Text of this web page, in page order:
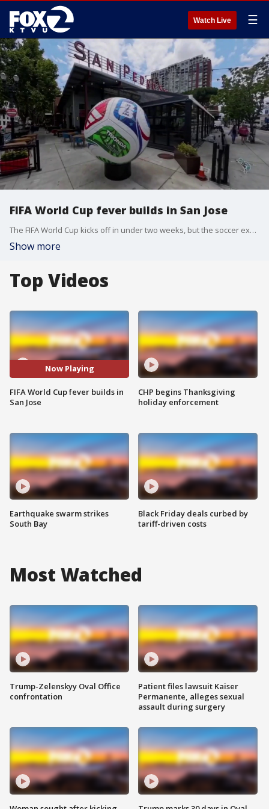
Watch Live ☰
FIFA World Cup fever builds in San Jose
The FIFA World Cup kicks off in under two weeks, but the soccer excitement is already rolling into the South Bay.
Show more
Top Videos
Now Playing
FIFA World Cup fever builds in
San Jose
Earthquake swarm strikes
South Bay
CHP begins Thanksgiving
holiday enforcement
Black Friday deals curbed by
tariff-driven costs
Most Watched
Trump-Zelenskyy Oval Office
confrontation
Patient files lawsuit Kaiser
Permanente, alleges sexual
assault during surgery